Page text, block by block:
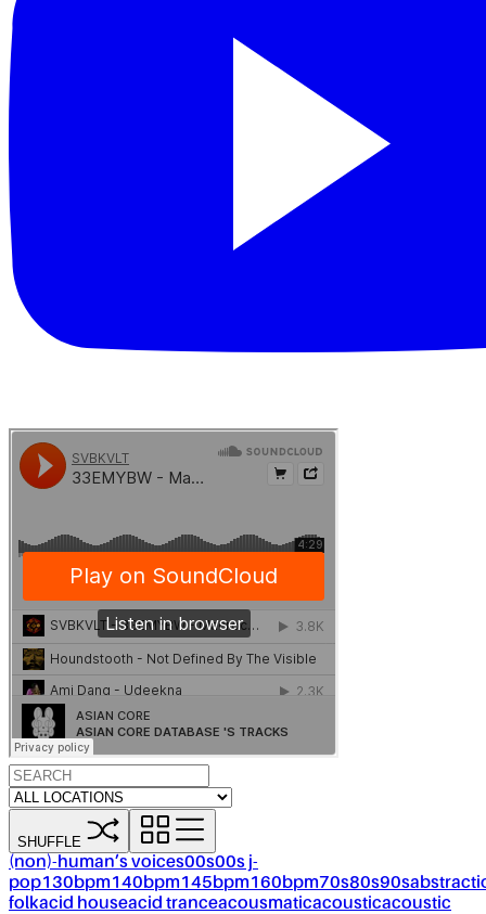
SHUFFLE
(non)-human’s voices00s00s j-
pop130bpm140bpm145bpm160bpm70s80s90s
folkacid houseacid tranceacousmaticacousticacoustic